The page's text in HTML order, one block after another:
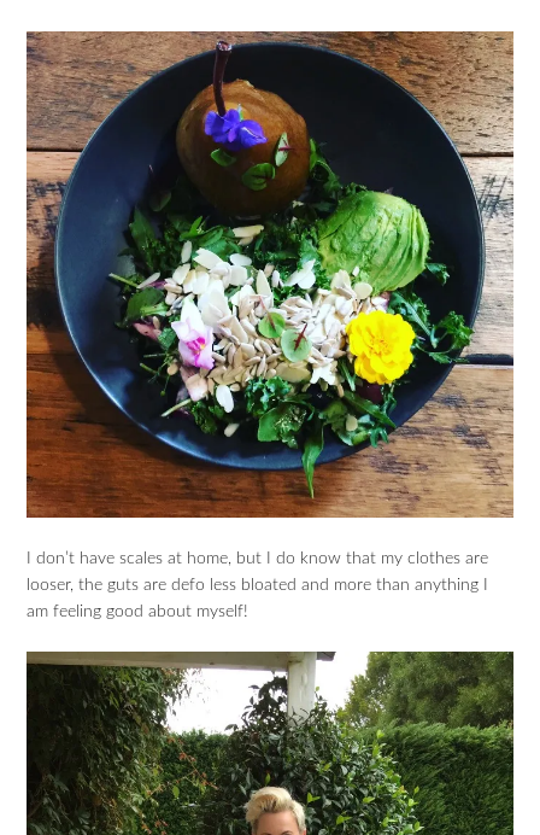
I don’t have scales at home, but I do know that my clothes are
looser, the guts are defo less bloated and more than anything I
am feeling good about myself!